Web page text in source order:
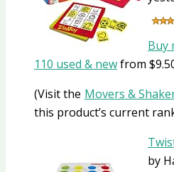
Buy
110 used & newfrom
(Visit the Movers &
this product’s current
by